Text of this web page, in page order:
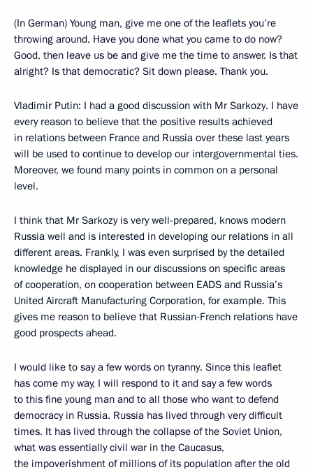
(In German) Young man, give me one of the leaflets you’re
throwing around. Have you done what you came to do now?
Good, then leave us be and give me the time to answer. Is that
alright? Is that democratic? Sit down please. Thank you.
Vladimir Putin: I had a good discussion with Mr Sarkozy. I have
every reason to believe that the positive results achieved
in relations between France and Russia over these last years
will be used to continue to develop our intergovernmental ties.
Moreover, we found many points in common on a personal
level.
I think that Mr Sarkozy is very well-prepared, knows modern
Russia well and is interested in developing our relations in all
different areas. Frankly, I was even surprised by the detailed
knowledge he displayed in our discussions on specific areas
of cooperation, on cooperation between EADS and Russia’s
United Aircraft Manufacturing Corporation, for example. This
gives me reason to believe that Russian-French relations have
good prospects ahead.
I would like to say a few words on tyranny. Since this leaflet
has come my way, I will respond to it and say a few words
to this fine young man and to all those who want to defend
democracy in Russia. Russia has lived through very difficult
times. It has lived through the collapse of the Soviet Union,
what was essentially civil war in the Caucasus,
the impoverishment of millions of its population after the old